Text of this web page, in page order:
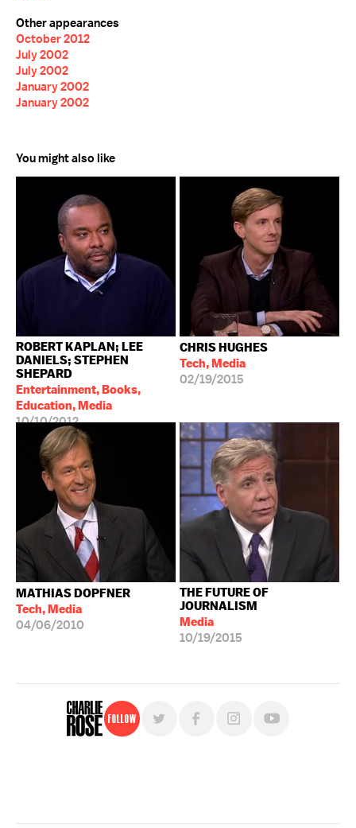
Other appearances
October 2012
July 2002
July 2002
January 2002
January 2002
You might also like
ROBERT KAPLAN; LEE
DANIELS; STEPHEN
SHEPARD
Entertainment, Books,
Education, Media
10/10/2012
CHRIS HUGHES
Tech, Media
02/19/2015
MATHIAS DOPFNER
Tech, Media
04/06/2010
THE FUTURE OF
JOURNALISM
Media
10/19/2015
Follow